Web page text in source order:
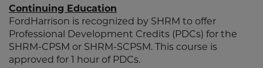
Continuing Education
FordHarrison is recognized by SHRM to offer
Professional Development Credits (PDCs) for the
SHRM-CPSM or SHRM-SCPSM. This course is
approved for 1 hour of PDCs.